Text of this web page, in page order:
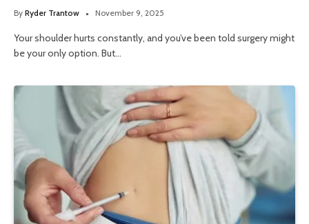
By Ryder Trantow November 9, 2025
Your shoulder hurts constantly, and you’ve been told surgery might
be your only option. But…